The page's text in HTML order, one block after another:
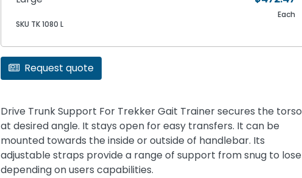
SKU TK 1080 L
Each
Request quote
Drive Trunk Support For Trekker Gait Trainer secures the torso
at desired angle. It stays open for easy transfers. It can be
mounted towards the inside or outside of handlebar. Its
adjustable straps provide a range of support from snug to lose
depending on users capabilities.